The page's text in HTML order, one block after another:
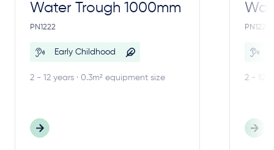
Water Trough 1000mm
PN1222
Early Childhood
2 - 12 years · 0.3m² equipment size
PN1221
2 - 12